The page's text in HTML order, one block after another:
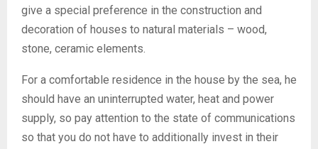
give a special preference in the construction and
decoration of houses to natural materials – wood,
stone, ceramic elements.
For a comfortable residence in the house by the sea, he
should have an uninterrupted water, heat and power
supply, so pay attention to the state of communications
so that you do not have to additionally invest in their